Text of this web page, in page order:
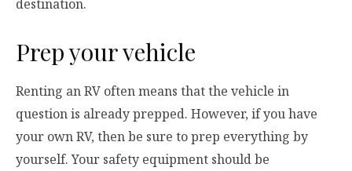
destination.
Prep your vehicle
Renting an RV often means that the vehicle in
question is already prepped. However, if you have
your own RV, then be sure to prep everything by
yourself. Your safety equipment should be